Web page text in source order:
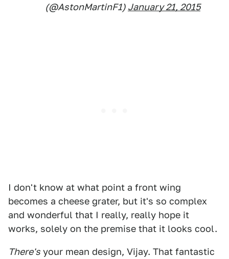
(@AstonMartinF1) January 21, 2015
I don't know at what point a front wing
becomes a cheese grater, but it's so complex
and wonderful that I really, really hope it
works, solely on the premise that it looks cool.
There's your mean design, Vijay. That fantastic